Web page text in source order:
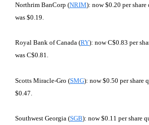
Northrim BanCorp (NRIM): now $0.20 per
was $0.19.
Royal Bank of Canada (RY): now C$0.83 per
was C$0.81.
Scotts Miracle-Gro (SMG): now $0.50 per share
$0.47.
Southwest Georgia (SGB): now $0.11 per share